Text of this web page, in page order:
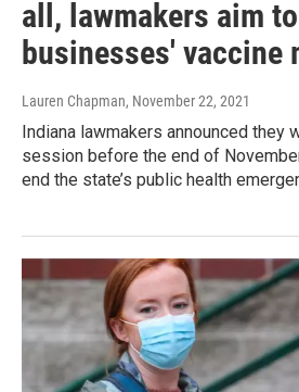
all, lawmakers aim
businesses' vaccine
Lauren Chapman, November 22, 2021
Indiana lawmakers announced they
session before the end of
end the state’s public health